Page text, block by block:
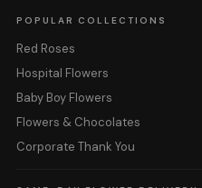
POPULAR COLLECTIONS
Red Roses
Hospital Flowers
Baby Boy Flowers
Flowers & Chocolates
Corporate Thank You